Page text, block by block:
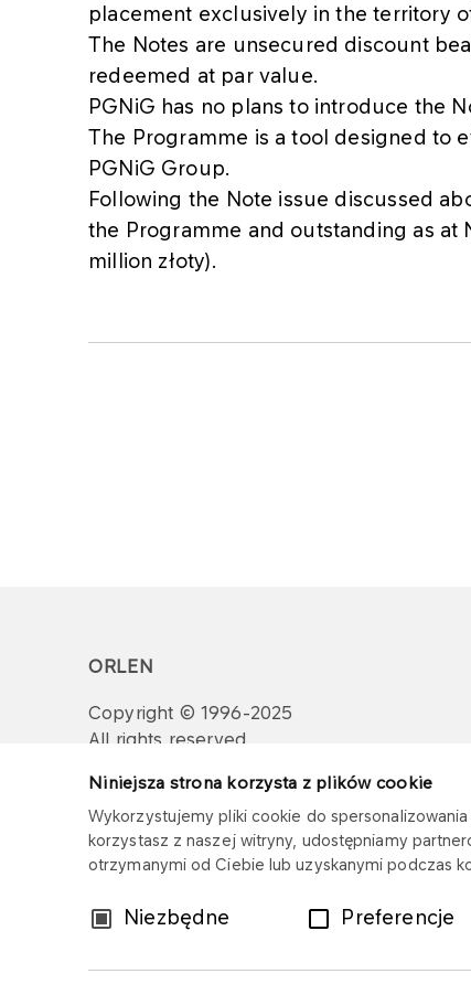
Niniejsza strona korzysta z plików cookie
Wykorzystujemy pliki cookie do
korzystasz z naszej witryny, udostępniamy
otrzymanymi od Ciebie lub uzyskanymi podczas
WybórNiezbędne Preferencje
placement exclusively in the territory
The Notes are unsecured discount
redeemed at par value.
PGNiG has no plans to introduce the
The Programme is a tool designed to
PGNiG Group.
Following the Note issue discussed
the Programme and outstanding as
million złoty).
ORLEN
Copyright © 1996-2025
All rights reserved